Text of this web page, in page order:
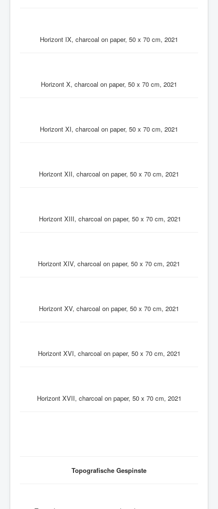
Horizont IX, charcoal on paper, 50 x 70 cm, 2021
Horizont X, charcoal on paper, 50 x 70 cm, 2021
Horizont XI, charcoal on paper, 50 x 70 cm, 2021
Horizont XII, charcoal on paper, 50 x 70 cm, 2021
Horizont XIII, charcoal on paper, 50 x 70 cm, 2021
Horizont XIV, charcoal on paper, 50 x 70 cm, 2021
Horizont XV, charcoal on paper, 50 x 70 cm, 2021
Horizont XVI, charcoal on paper, 50 x 70 cm, 2021
Horizont XVII, charcoal on paper, 50 x 70 cm, 2021
Topografische Gespinste